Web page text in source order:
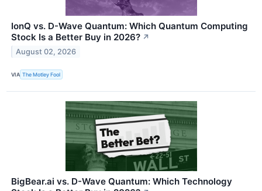
IonQ vs. D-Wave Quantum: Which Quantum Computing
Stock Is a Better Buy in 2026? ↗
August 02, 2026
VIA The Motley Fool
BigBear.ai vs. D-Wave Quantum: Which Technology